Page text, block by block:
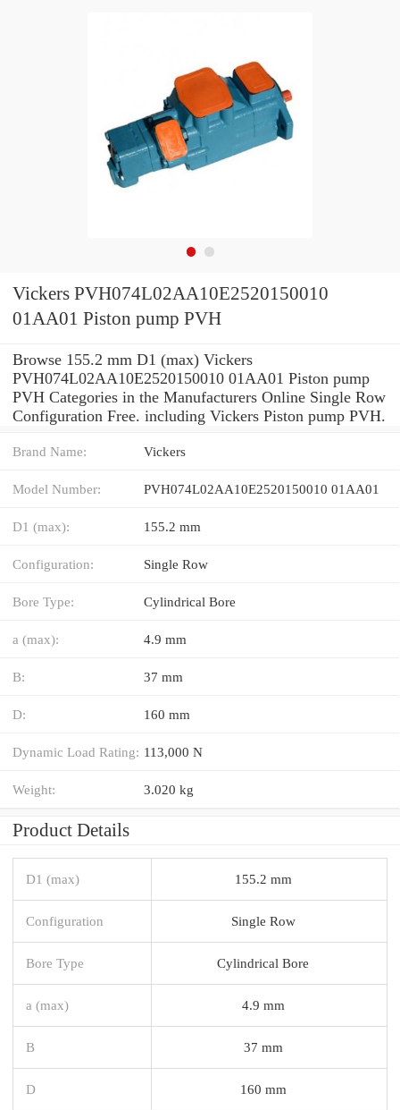
Vickers PVH074L02AA10E2520150010
01AA01 Piston pump PVH
Browse 155.2 mm D1 (max) Vickers
PVH074L02AA10E2520150010 01AA01 Piston pump
PVH Categories in the Manufacturers Online Single Row
Configuration Free. including Vickers Piston pump PVH.
Brand Name: Vickers
Model Number: PVH074L02AA10E2520150010 01AA01
D1 (max): 155.2 mm
Configuration: Single Row
Bore Type: Cylindrical Bore
a (max): 4.9 mm
B: 37 mm
D: 160 mm
Dynamic Load Rating: 113,000 N
Weight: 3.020 kg
Product Details
D1 (max) 155.2 mm
Configuration Single Row
Bore Type Cylindrical Bore
a (max) 4.9 mm
B 37 mm
D 160 mm